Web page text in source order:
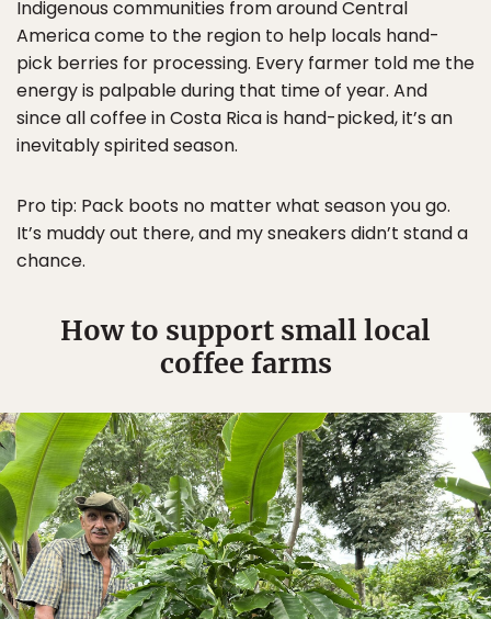
Indigenous communities from around Central
America come to the region to help locals hand-
pick berries for processing. Every farmer told me the
energy is palpable during that time of year. And
since all coffee in Costa Rica is hand-picked, it’s an
inevitably spirited season.
Pro tip: Pack boots no matter what season you go.
It’s muddy out there, and my sneakers didn’t stand a
chance.
How to support small local
coffee farms